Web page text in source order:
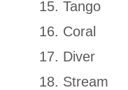
Tango
Coral
Diver
Stream